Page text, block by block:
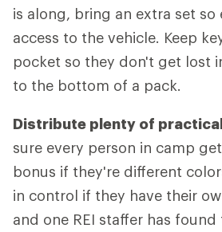
is along, bring an extra set so
access to the vehicle. Keep
pocket so they don't get lost
to the bottom of a pack.
Distribute plenty of
sure every person in camp
bonus if they're different
in control if they have their
and one REI staffer has